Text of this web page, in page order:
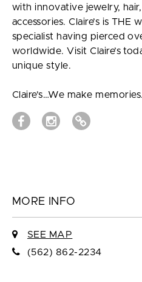
with innovative jewelry,
accessories. Claire’s is THE
specialist having pierced
worldwide. Visit Claire’s
unique style.
Claire’s…We make memories.
MORE INFO
SEE MAP
(562) 862-2234